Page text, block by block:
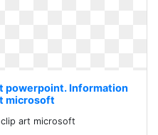
powerpoint. Information
microsoft
art microsoft